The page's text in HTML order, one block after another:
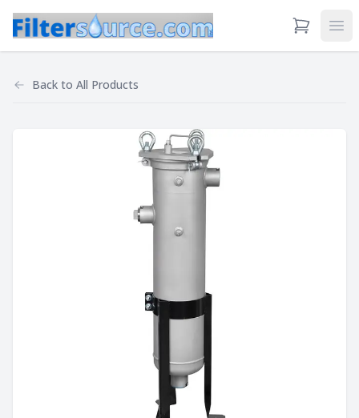
View Cart
Back to All Products